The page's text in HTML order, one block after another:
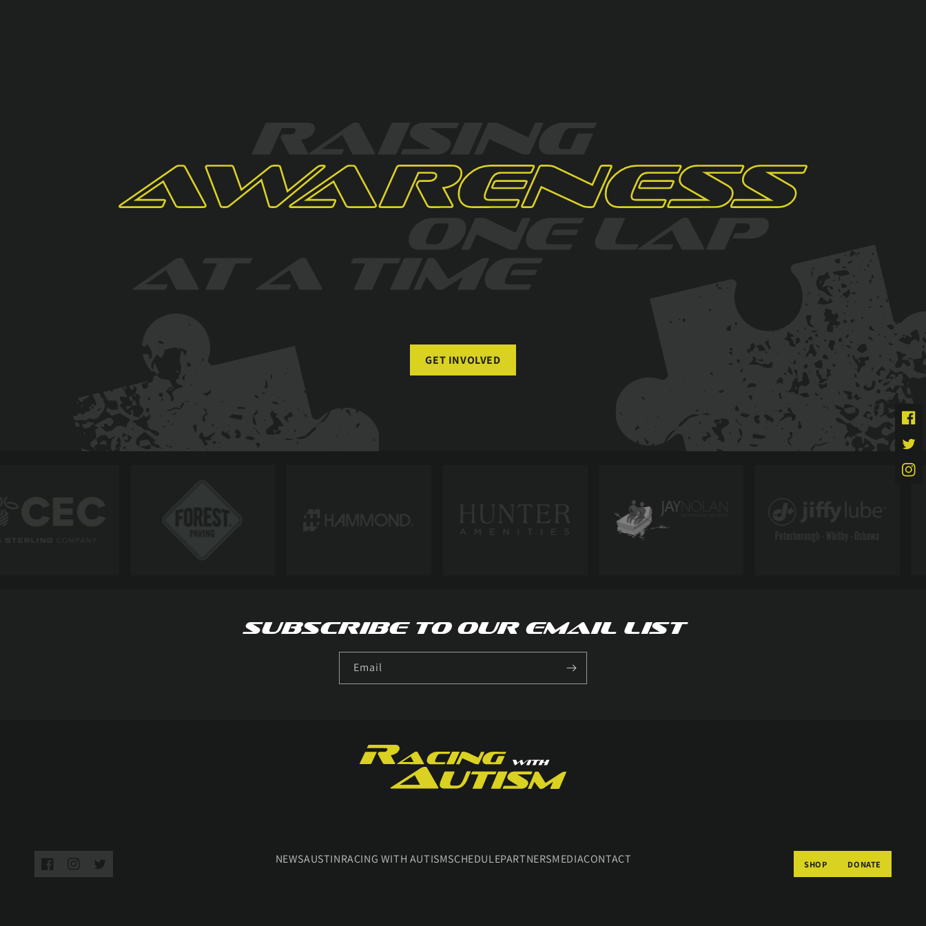
GET INVOLVED
Subscribe to our email list
Email
FacebookInstagramTwitter
NEWSAUSTINRACING WITH AUTISMSCHEDULEPARTNERSMEDIACONTACT SHOP DONATE